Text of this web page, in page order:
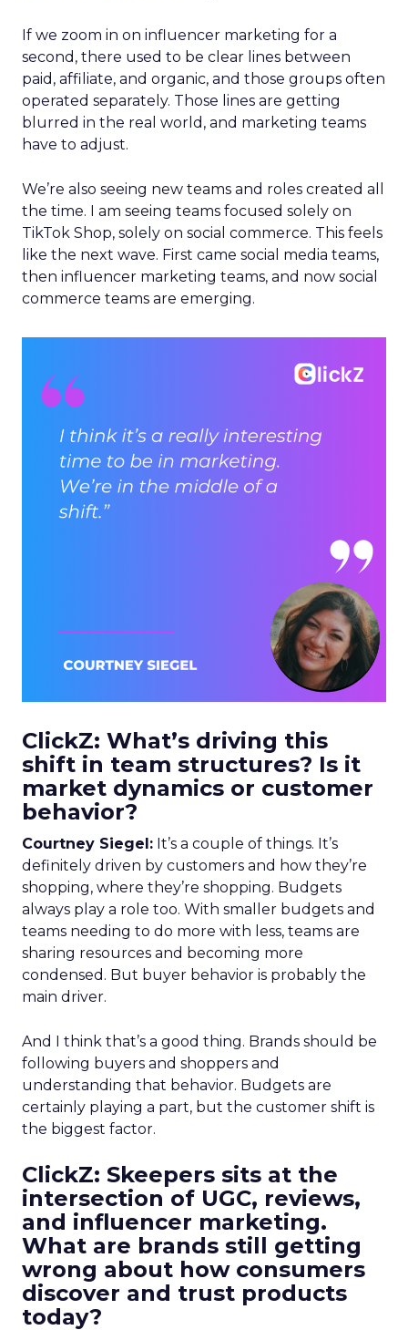
If we zoom in on influencer marketing for a
second, there used to be clear lines between
paid, affiliate, and organic, and those groups often
operated separately. Those lines are getting
blurred in the real world, and marketing teams
have to adjust.
We’re also seeing new teams and roles created all
the time. I am seeing teams focused solely on
TikTok Shop, solely on social commerce. This feels
like the next wave. First came social media teams,
then influencer marketing teams, and now social
commerce teams are emerging.
ClickZ: What’s driving this
shift in team structures? Is it
market dynamics or customer
behavior?
Courtney Siegel: It’s a couple of things. It’s
definitely driven by customers and how they’re
shopping, where they’re shopping. Budgets
always play a role too. With smaller budgets and
teams needing to do more with less, teams are
sharing resources and becoming more
condensed. But buyer behavior is probably the
main driver.
And I think that’s a good thing. Brands should be
following buyers and shoppers and
understanding that behavior. Budgets are
certainly playing a part, but the customer shift is
the biggest factor.
ClickZ: Skeepers sits at the
intersection of UGC, reviews,
and influencer marketing.
What are brands still getting
wrong about how consumers
discover and trust products
today?